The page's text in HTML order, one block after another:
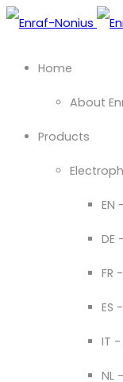
Home
About
Products
EN
DE
FR
ES
IT
NL